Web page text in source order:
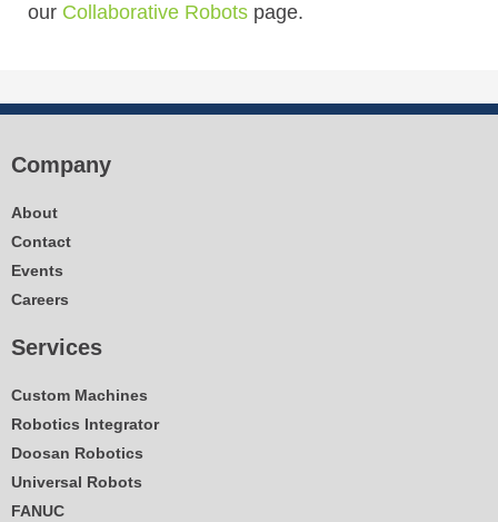
our Collaborative Robots page.
Company
About
Contact
Events
Careers
Services
Custom Machines
Robotics Integrator
Doosan Robotics
Universal Robots
FANUC